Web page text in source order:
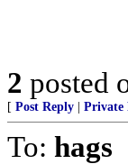
2 posted
[ Post Reply Private
To: hags